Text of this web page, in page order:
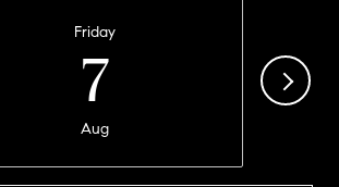
Friday
7
Aug